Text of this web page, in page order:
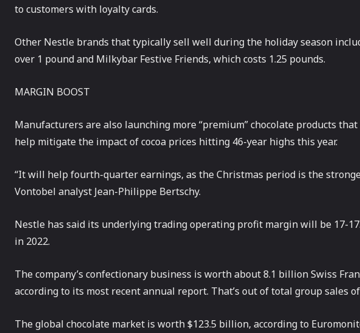
to customers with loyalty cards.
Other Nestle brands that typically sell well during the holiday season
over 1 pound and Milkybar Festive Friends, which costs 1.25 pounds.
MARGIN BOOST
Manufacturers are also launching more “premium” chocolate products
help mitigate the impact of cocoa prices hitting 46-year highs this year.
“It will help fourth-quarter earnings, as the Christmas period is the
Vontobel analyst Jean-Philippe Bertschy.
Nestle has said its underlying trading operating profit margin will be 17-
in 2022.
The company’s confectionary business is worth about 8.1 billion Swiss
according to its most recent annual report. That’s out of total group sales
The global chocolate market is worth $123.5 billion, according to